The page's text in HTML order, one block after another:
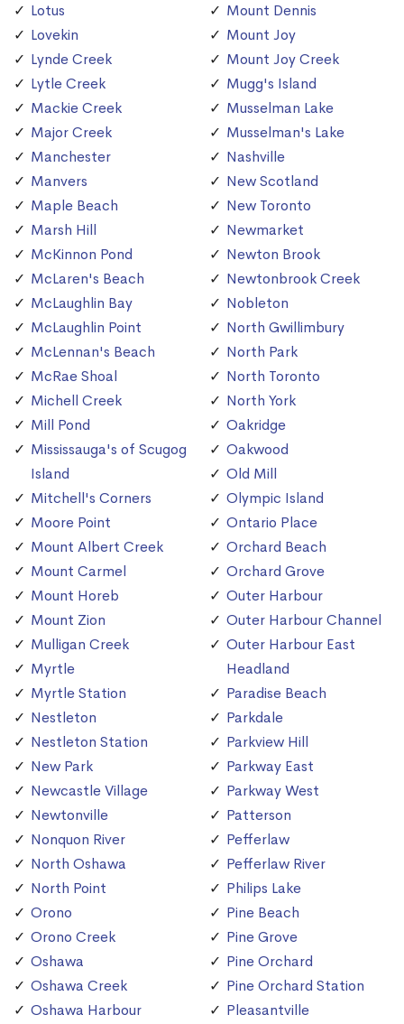
Lotus
Lovekin
Lynde Creek
Lytle Creek
Mackie Creek
Major Creek
Manchester
Manvers
Maple Beach
Marsh Hill
McKinnon Pond
McLaren's Beach
McLaughlin Bay
McLaughlin Point
McLennan's Beach
McRae Shoal
Michell Creek
Mill Pond
Mississauga's of Scugog
Island
Mitchell's Corners
Moore Point
Mount Albert Creek
Mount Carmel
Mount Horeb
Mount Zion
Mulligan Creek
Myrtle
Myrtle Station
Nestleton
Nestleton Station
New Park
Newcastle Village
Newtonville
Nonquon River
North Oshawa
North Point
Orono
Orono Creek
Oshawa
Oshawa Creek
Oshawa Harbour
Mount Dennis
Mount Joy
Mount Joy Creek
Mugg's Island
Musselman Lake
Musselman's Lake
Nashville
New Scotland
New Toronto
Newmarket
Newton Brook
Newtonbrook Creek
Nobleton
North Gwillimbury
North Park
North Toronto
North York
Oakridge
Oakwood
Old Mill
Olympic Island
Ontario Place
Orchard Beach
Orchard Grove
Outer Harbour
Outer Harbour Channel
Outer Harbour East
Headland
Paradise Beach
Parkdale
Parkview Hill
Parkway East
Parkway West
Patterson
Pefferlaw
Pefferlaw River
Philips Lake
Pine Beach
Pine Grove
Pine Orchard
Pine Orchard Station
Pleasantville